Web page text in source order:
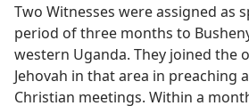
Two Witnesses were assigned as
period of three months to
western Uganda. They joined the
Jehovah in that area in preaching
Christian meetings. Within a